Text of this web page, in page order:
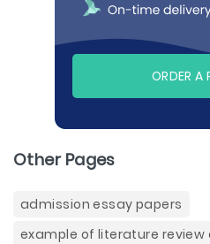
ORDER A
Other Pages
admission essay papers
example of literature